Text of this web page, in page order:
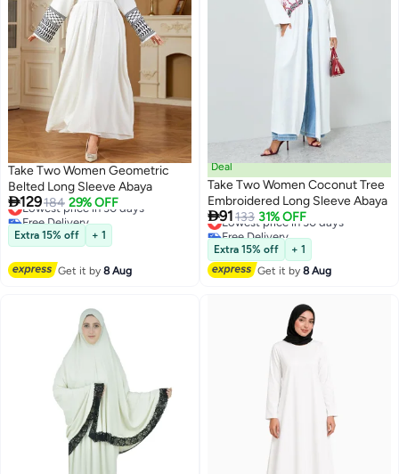
Take Two Women Geometric
Belted Long Sleeve Abaya
129184 29% OFF
Lowest price in 30 days
Free Delivery
Lowest price in 30 days
Extra 15% off + 1
Get it by8 Aug
Deal
Take Two Women Coconut Tree
Embroidered Long Sleeve Abaya
91133 31% OFF
Lowest price in 30 days
Free Delivery
Lowest price in 30 days
Extra 15% off
+ 1
Get it by8 Aug